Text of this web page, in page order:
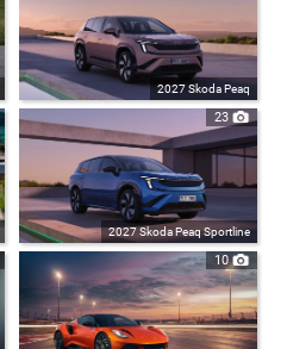
2027 Skoda Peaq
23
2027 Skoda Peaq Sportline
10